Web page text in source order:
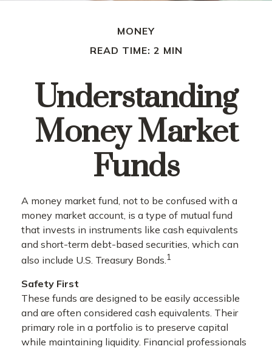
MONEY
READ TIME: 2 MIN
Understanding
Money Market
Funds
A money market fund, not to be confused with a
money market account, is a type of mutual fund
that invests in instruments like cash equivalents
and short-term debt-based securities, which can
also include U.S. Treasury Bonds.1
Safety First
These funds are designed to be easily accessible
and are often considered cash equivalents. Their
primary role in a portfolio is to preserve capital
while maintaining liquidity. Financial professionals